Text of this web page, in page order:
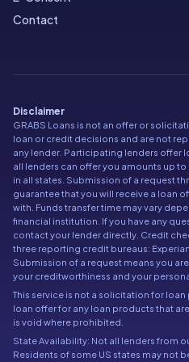
Contact
Disclaimer
GRABS Loans is not an offer or
loan or credit decisions and are not
any lender. Participating lenders offer
all lenders can offer you amounts up
in all states. Submission of a request
guarantee that you will receive a loan
with. Funds transfer time may vary
financial institution. If you have any
contact your lender directly. Credit
three reporting credit bureaus:
Submission of a request means you
your creditworthiness and your
This service is not a solicitation for
loan offer for any loan products that
is void where prohibited.
State Availability: Not all lenders from
Residents of some US states may not